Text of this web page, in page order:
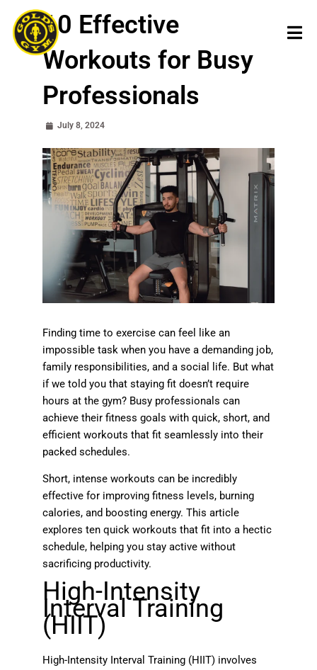
content
10 Effective
Workouts for Busy
Professionals
July 8, 2024
Finding time to exercise can feel like an
impossible task when you have a demanding job,
family responsibilities, and a social life. But what
if we told you that staying fit doesn’t require
hours at the gym? Busy professionals can
achieve their fitness goals with quick, short, and
efficient workouts that fit seamlessly into their
packed schedules.
Short, intense workouts can be incredibly
effective for improving fitness levels, burning
calories, and boosting energy. This article
explores ten quick workouts that fit into a hectic
schedule, helping you stay active without
sacrificing productivity.
High-Intensity
Interval Training
(HIIT)
High-Intensity Interval Training (HIIT) involves